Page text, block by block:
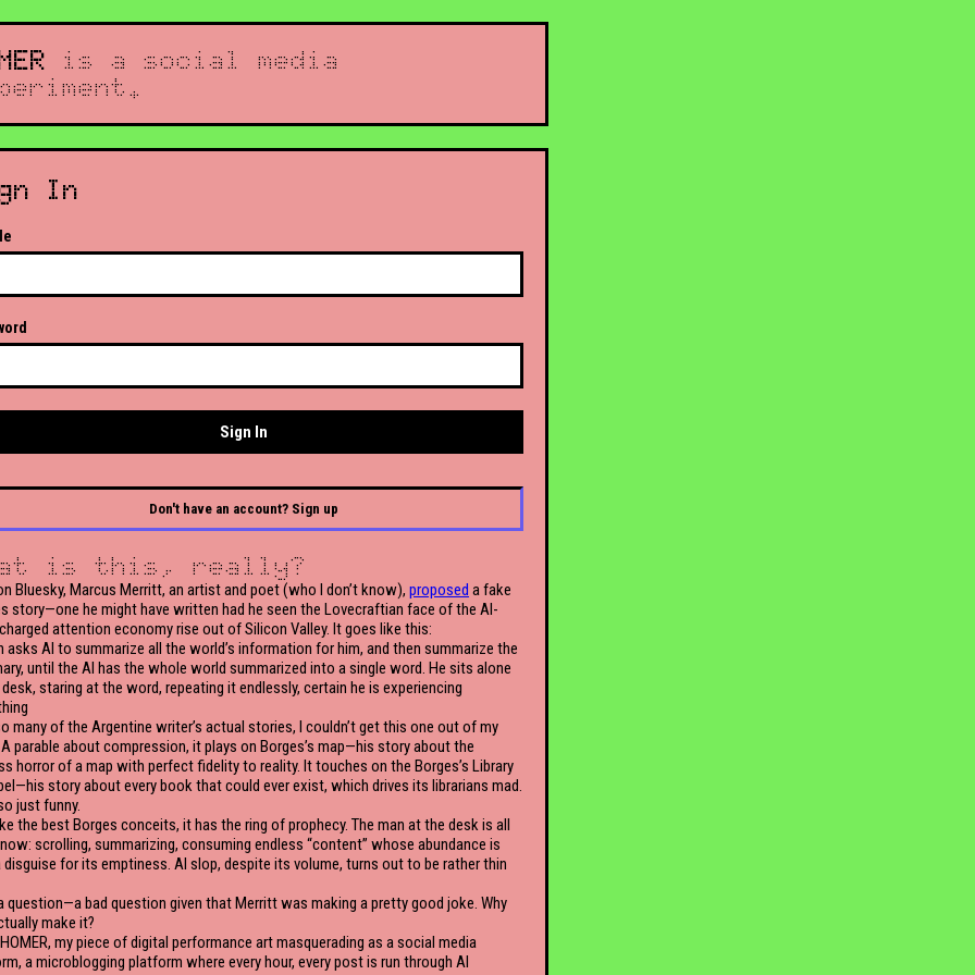
is a social media
In
Sign In
Don't have an account? Sign up
is this, really?
Bluesky, Marcus Merritt, an artist and poet (who I don’t know), proposed a fake
story—one he might have written had he seen the Lovecraftian face of the AI-
attention economy rise out of Silicon Valley. It goes like this:
asks AI to summarize all the world’s information for him, and then summarize the
until the AI has the whole world summarized into a single word. He sits alone
staring at the word, repeating it endlessly, certain he is experiencing
many of the Argentine writer’s actual stories, I couldn’t get this one out of my
parable about compression, it plays on Borges’s map—his story about the
horror of a map with perfect fidelity to reality. It touches on the Borges’s Library
story about every book that could ever exist, which drives its librarians mad.
just funny.
the best Borges conceits, it has the ring of prophecy. The man at the desk is all
scrolling, summarizing, consuming endless “content” whose abundance is
disguise for its emptiness. AI slop, despite its volume, turns out to be rather thin
question—a bad question given that Merritt was making a pretty good joke. Why
make it?
my piece of digital performance art masquerading as a social media
a microblogging platform where every hour, every post is run through AI